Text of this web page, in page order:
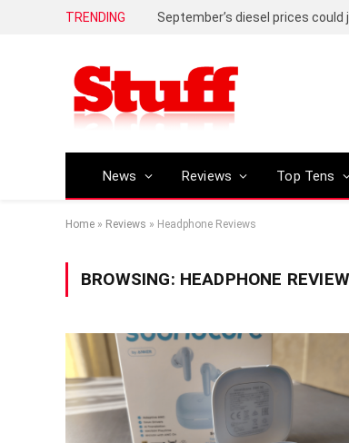
TRENDING September’s diesel prices could
News Reviews Top Tens
Home » Reviews » Headphone Reviews
BROWSING: HEADPHONE